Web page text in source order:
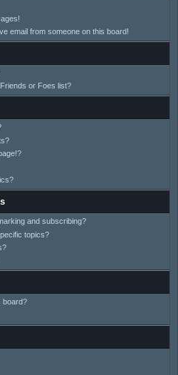
email from someone on this board!
or Foes list?
and subscribing?
topics?
board?